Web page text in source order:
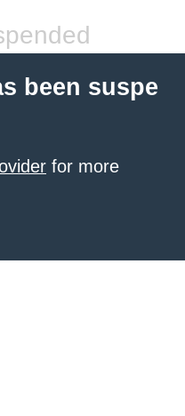
been suspe
for more